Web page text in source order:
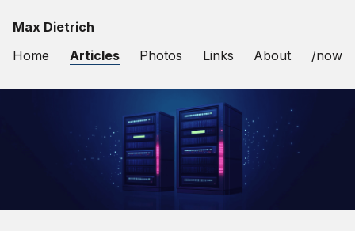
Max Dietrich
Home
Articles Photos Links About /now